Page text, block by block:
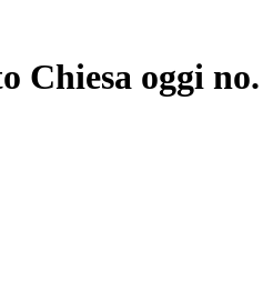
Chiesa oggi